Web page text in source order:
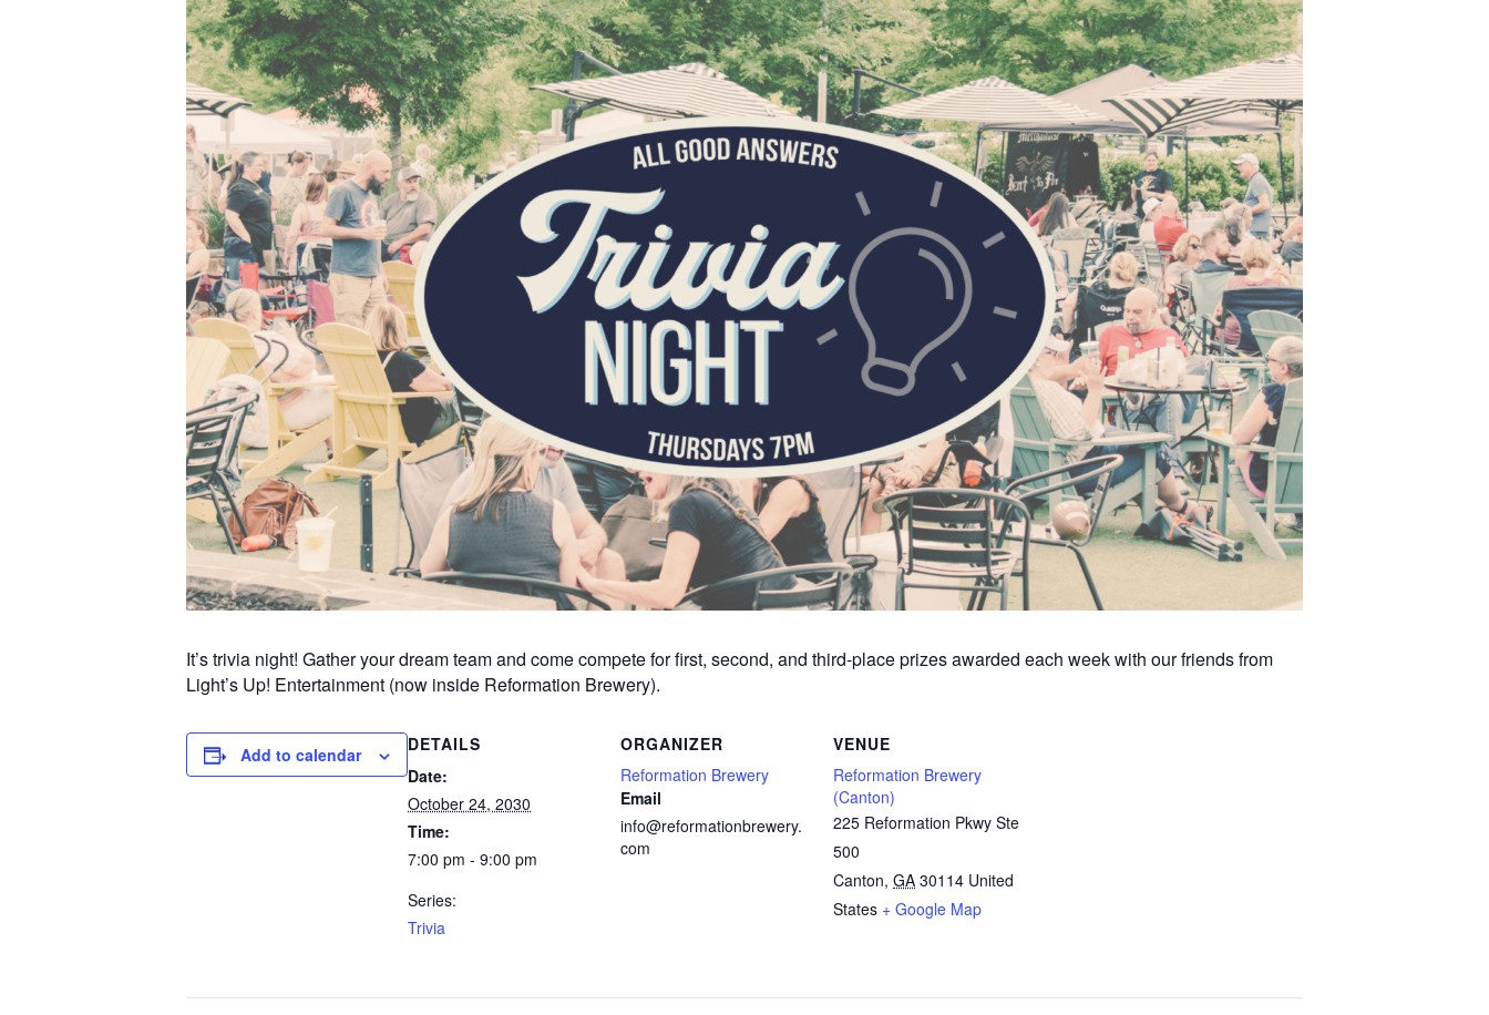
It’s trivia night! Gather your dream team and come compete for first, second, and third-place prizes awarded each week with our friends from
Light’s Up! Entertainment (now inside Reformation Brewery).
Add to calendar
DETAILS
Date:
October 24, 2030
Time:
7:00 pm - 9:00 pm
Series:
Trivia
ORGANIZER
Reformation Brewery
Email
info@reformationbrewery.
com
VENUE
Reformation Brewery
(Canton)
225 Reformation Pkwy Ste
500
Canton, GA 30114 United
States + Google Map